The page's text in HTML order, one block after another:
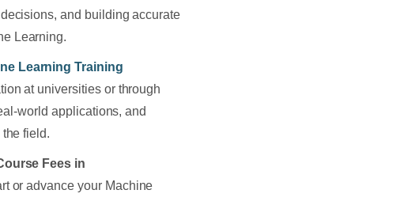
and building accurate
Learning.
Learning Training
at universities or through
world applications, and
field.
Fees in
or advance your Machine